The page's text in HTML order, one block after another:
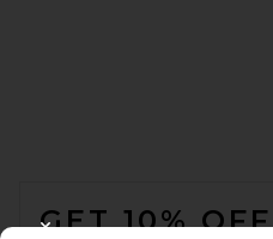
GET 10% OFF